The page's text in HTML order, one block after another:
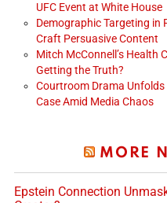
UFC Event at White House
Demographic Targeting in
Craft Persuasive Content
Mitch McConnell’s Health
Getting the Truth?
Courtroom Drama
Case Amid Media Chaos
MORE
Epstein Connection